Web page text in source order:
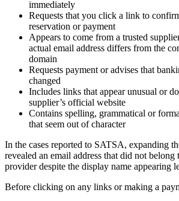
immediately
Requests that you click a link to
reservation or payment
Appears to come from a trusted
actual email address differs from the
domain
Requests payment or advises that
changed
Includes links that appear unusual or
supplier’s official website
Contains spelling, grammatical or
that seem out of character
In the cases reported to SATSA, expanding
revealed an email address that did not belong
provider despite the display name appearing
Before clicking on any links or making a